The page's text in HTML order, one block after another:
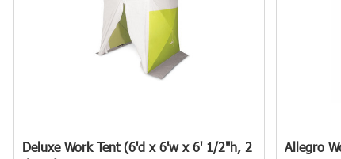
Premier Safety offers a comprehensive selection of Manhole
The Challenge: Working Around
can further complicate operations and compromise worker comfort.
Deluxe Work Tent (6'd x 6'w x 6' 1/2"h, 2
Allegro